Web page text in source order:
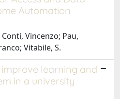
Automation
Vincenzo; Pau,
Vitabile, S.
learning and
in a university